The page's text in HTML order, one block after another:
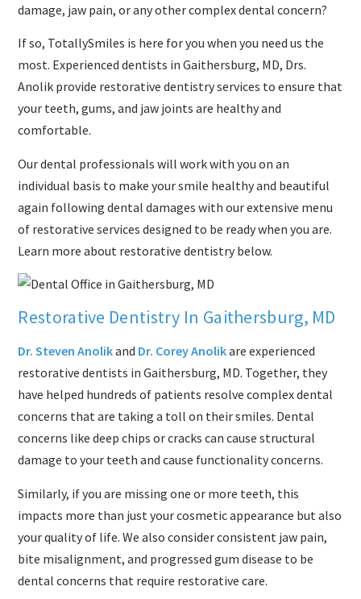
damage, jaw pain, or any other complex dental concern?
If so, TotallySmiles is here for you when you need us the
most. Experienced dentists in Gaithersburg, MD, Drs.
Anolik provide restorative dentistry services to ensure that
your teeth, gums, and jaw joints are healthy and
comfortable.
Our dental professionals will work with you on an
individual basis to make your smile healthy and beautiful
again following dental damages with our extensive menu
of restorative services designed to be ready when you are.
Learn more about restorative dentistry below.
Restorative Dentistry In Gaithersburg, MD
Dr. Steven Anolikand Dr. Corey Anolikare experienced
restorative dentists in Gaithersburg, MD. Together, they
have helped hundreds of patients resolve complex dental
concerns that are taking a toll on their smiles. Dental
concerns like deep chips or cracks can cause structural
damage to your teeth and cause functionality concerns.
Similarly, if you are missing one or more teeth, this
impacts more than just your cosmetic appearance but also
your quality of life. We also consider consistent jaw pain,
bite misalignment, and progressed gum disease to be
dental concerns that require restorative care.